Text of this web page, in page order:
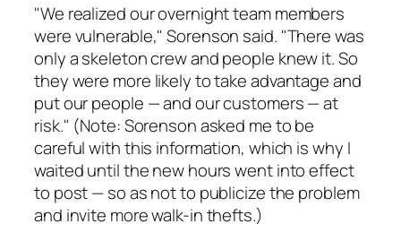
"We realized our overnight team members
were vulnerable," Sorenson said. "There was
only a skeleton crew and people knew it. So
they were more likely to take advantage and
put our people — and our customers — at
risk." (Note: Sorenson asked me to be
careful with this information, which is why I
waited until the new hours went into effect
to post — so as not to publicize the problem
and invite more walk-in thefts.)